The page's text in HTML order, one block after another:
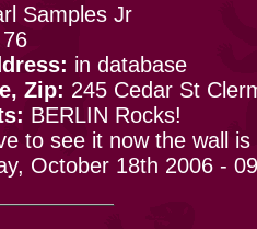
Samples Jr
76
in database
Zip: 245 Cedar St
BERLIN Rocks!
to see it now the wall is
October 18th 2006 -